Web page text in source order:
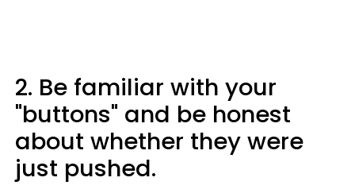
2. Be familiar with your
"buttons" and be honest
about whether they were
just pushed.